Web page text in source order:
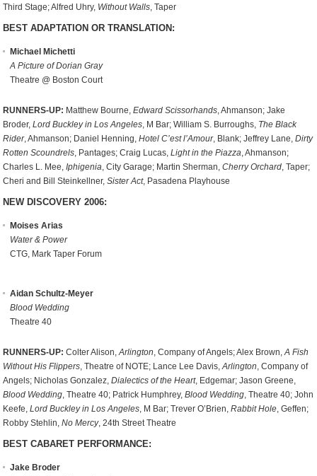
Third Stage; Alfred Uhry, Without Walls, Taper
BEST ADAPTATION OR TRANSLATION:
Michael Michetti
A Picture of Dorian Gray
Theatre @ Boston Court
RUNNERS-UP: Matthew Bourne,Edward Scissorhands, Ahmanson; Jake
Broder, Lord Buckley in Los Angeles, M Bar; William S. Burroughs, The Black
Rider, Ahmanson; Daniel Henning,Hotel C’est l’Amour, Blank; Jeffrey Lane,Dirty
Rotten Scoundrels, Pantages; Craig Lucas,Light in the Piazza, Ahmanson;
Charles L. Mee,Iphigenia, City Garage; Martin Sherman,Cherry Orchard, Taper;
Cheri and Bill Steinkellner,Sister Act, Pasadena Playhouse
NEW DISCOVERY 2006:
Moises Arias
Water & Power
CTG, Mark Taper Forum
Aidan Schultz-Meyer
Blood Wedding
Theatre 40
RUNNERS-UP: Colter Alison,Arlington, Company of Angels; Alex Brown,A Fish
Without His Flippers, Theatre of NOTE; Lance Lee Davis,Arlington, Company of
Angels; Nicholas Gonzalez,Dialectics of the Heart, Edgemar; Jason Greene,
Blood Wedding, Theatre 40; Patrick Humphrey,Blood Wedding, Theatre 40; John
Keefe,Lord Buckley in Los Angeles, M Bar; Trever O’Brien,Rabbit Hole, Geffen;
Robby Stehlin,No Mercy, 24th Street Theatre
BEST CABARET PERFORMANCE:
Jake Broder